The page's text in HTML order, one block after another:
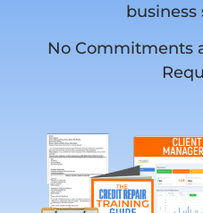
business
No Commitments